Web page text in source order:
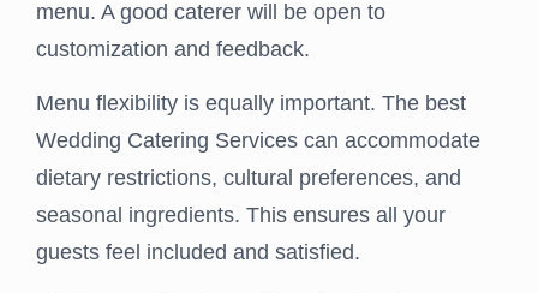
menu. A good caterer will be open to
customization and feedback.
Menu flexibility is equally important. The best
Wedding Catering Services can accommodate
dietary restrictions, cultural preferences, and
seasonal ingredients. This ensures all your
guests feel included and satisfied.